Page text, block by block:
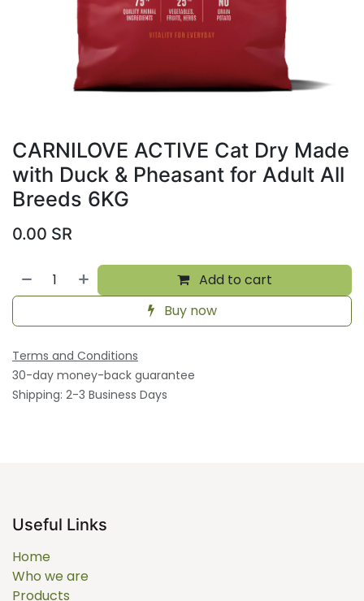
CARNILOVE ACTIVE Cat Dry Made
with Duck & Pheasant for Adult All
Breeds 6KG
0.00 SR
Add to cart
Buy now
Terms and Conditions
30-day money-back guarantee
Shipping: 2-3 Business Days
Useful Links
Home
Who we are
Products